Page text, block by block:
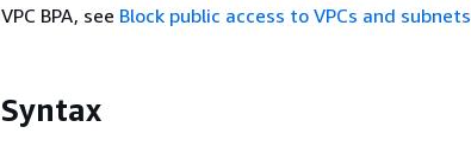
VPC BPA, see Block public access to VPCs and subnets
Syntax